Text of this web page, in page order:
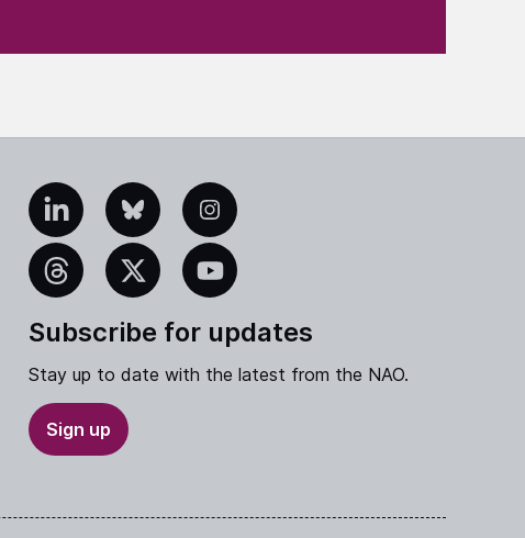
LinkedInBlueskyInstagram
Threads YouTube
Subscribe for updates
Stay up to date with the latest from the NAO.
Sign up